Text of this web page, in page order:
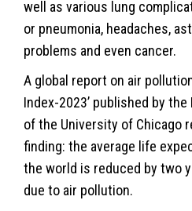
well as various lung
or pneumonia, headaches,
problems and even cancer.
A global report on air
Index-2023’ published by
of the University of Chicago
finding: the average life
the world is reduced by two
due to air pollution.